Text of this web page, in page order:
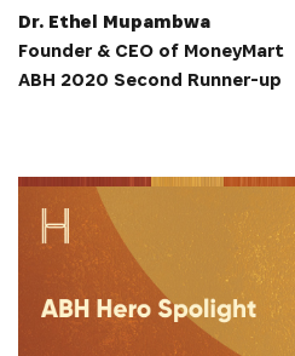
Dr. Ethel Mupambwa
Founder & CEO of MoneyMart
ABH 2020 Second Runner-up